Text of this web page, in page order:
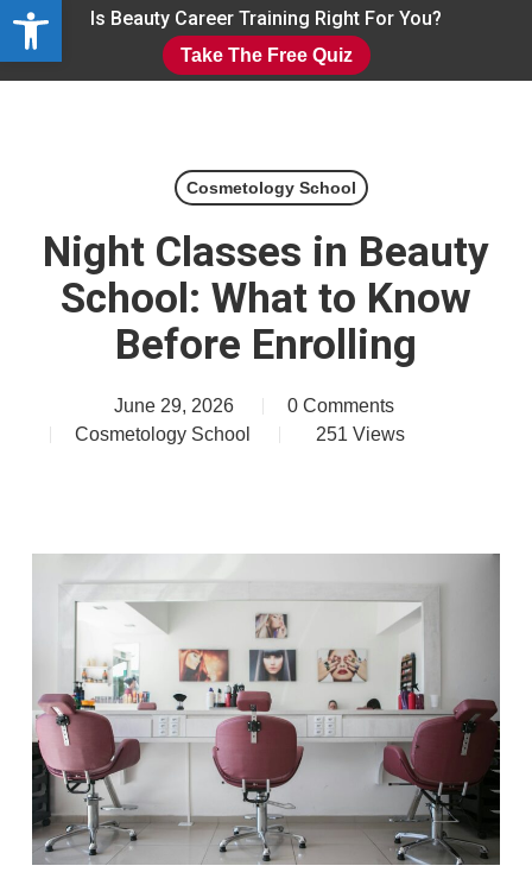
Open toolbar
Skip
Is Beauty Career Training Right For You?
Take The Free Quiz
Cosmetology School
Night Classes in Beauty
School: What to Know
Before Enrolling
June 29, 2026
0 Comments
Cosmetology School
251 Views